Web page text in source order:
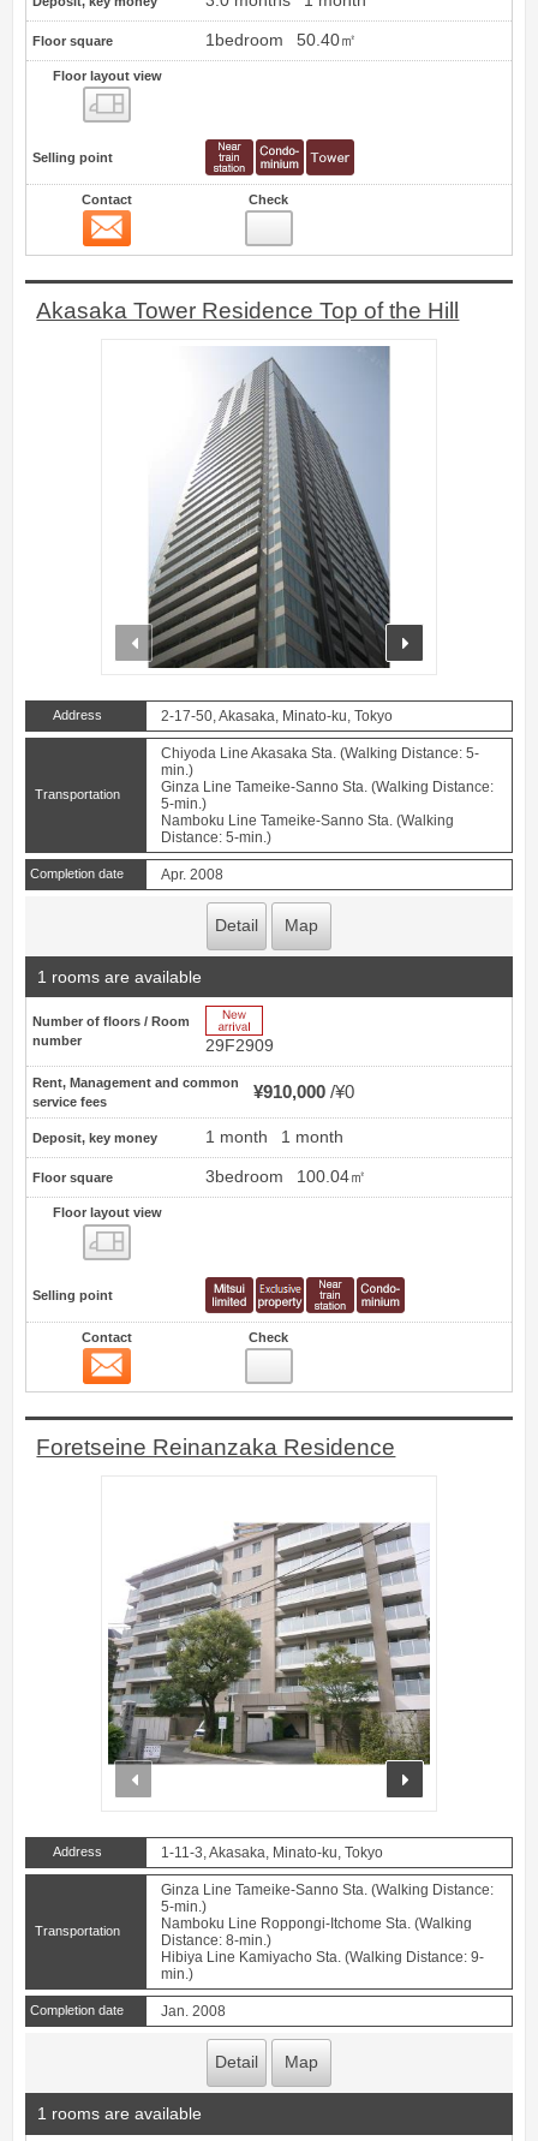
Floor square 1bedroom 50.40㎡
Floor layout view
Selling point
Contact Check
Akasaka Tower Residence Top of the Hill
prev
Address 2-17-50, Akasaka, Minato-ku, Tokyo
Transportation
Chiyoda Line Akasaka Sta. (Walking Distance: 5-
min.)
Ginza Line Tameike-Sanno Sta. (Walking Distance:
5-min.)
Namboku Line Tameike-Sanno Sta. (Walking
Distance: 5-min.)
Completion date Apr. 2008
Detail Map
1 rooms are available
Number of floors / Room
number
29F2909
Rent, Management and common
service fees
¥910,000 ¥0
Deposit, key money 1 month 1 month
Floor square 3bedroom 100.04㎡
Floor layout view
Selling point
Contact Check
Foretseine Reinanzaka Residence
Address 1-11-3, Akasaka, Minato-ku, Tokyo
Transportation
Ginza Line Tameike-Sanno Sta. (Walking Distance:
5-min.)
Namboku Line Roppongi-Itchome Sta. (Walking
Distance: 8-min.)
Hibiya Line Kamiyacho Sta. (Walking Distance: 9-
min.)
Completion date Jan. 2008
Detail Map
1 rooms are available